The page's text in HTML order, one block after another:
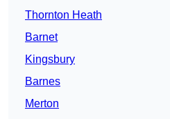
Thornton Heath
Barnet
Kingsbury
Barnes
Merton